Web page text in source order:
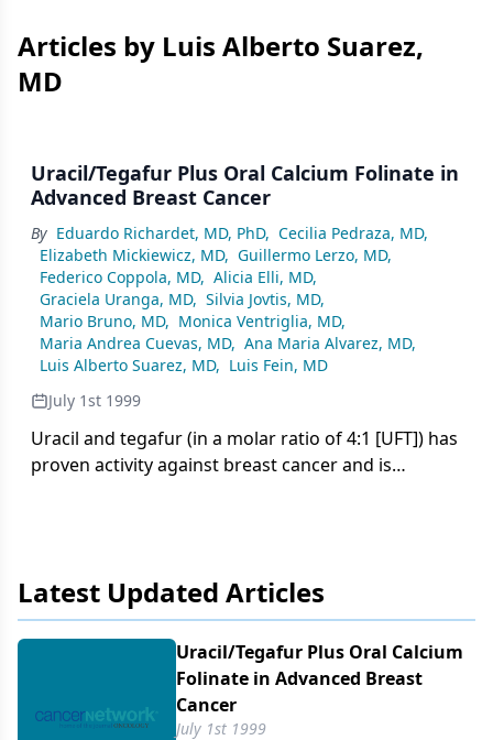
Articles by Luis Alberto Suarez,
MD
Uracil/Tegafur Plus Oral Calcium Folinate in
Advanced Breast Cancer
By Eduardo Richardet, MD, PhD, Cecilia Pedraza, MD,
Elizabeth Mickiewicz, MD, Guillermo Lerzo, MD,
Federico Coppola, MD, Alicia Elli, MD,
Graciela Uranga, MD, Silvia Jovtis, MD,
Mario Bruno, MD, Monica Ventriglia, MD,
Maria Andrea Cuevas, MD, Ana Maria Alvarez, MD,
Luis Alberto Suarez, MD, Luis Fein, MD
July 1st 1999
Uracil and tegafur (in a molar ratio of 4:1 [UFT]) has
proven activity against breast cancer and is
Latest Updated Articles
Uracil/​Tegafur Plus Oral Calcium
Folinate in Advanced Breast
Cancer
July 1st 1999